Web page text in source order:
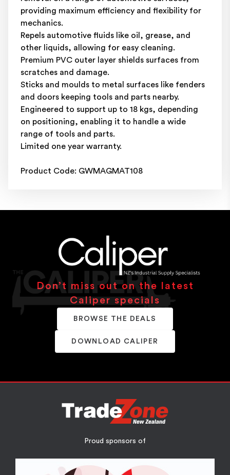
providing maximum efficiency and flexibility for
mechanics.
Repels automotive fluids like oil, grease, and
other liquids, allowing for easy cleaning.
Premium PVC outer layer shields surfaces from
scratches and damage.
Sticks and moulds to metal surfaces like fenders
and doors keeping tools and parts nearby.
Engineered to support up to 18 kgs, depending
on positioning, enabling it to handle a wide
range of tools and parts.
Limited one year warranty.
Product Code: GWMAGMAT108
Don’t miss out on the latest
Caliper specials
BROWSE THE DEALS
DOWNLOAD CALIPER
Proud sponsors of